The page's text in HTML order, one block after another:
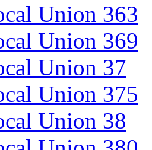
Union 363
Union 369
Union 37
Union 375
Union 38